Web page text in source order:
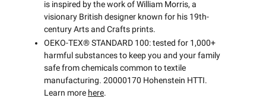
is inspired by the work of William Morris, a
visionary British designer known for his 19th-
century Arts and Crafts prints.
OEKO-TEX® STANDARD 100: tested for 1,000+
harmful substances to keep you and your family
safe from chemicals common to textile
manufacturing. 20000170 Hohenstein HTTI.
Learn more here.